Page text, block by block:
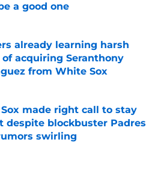
a good one
already learning harsh
acquiring Seranthony
from White Sox
by on Invalid Date
made right call to stay
despite blockbuster Padres
swirling